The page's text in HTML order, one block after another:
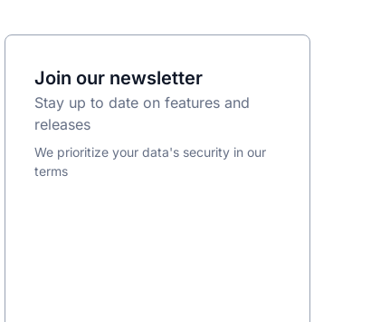
Join our newsletter
Stay up to date on features and
releases
We prioritize your data's security in our
terms